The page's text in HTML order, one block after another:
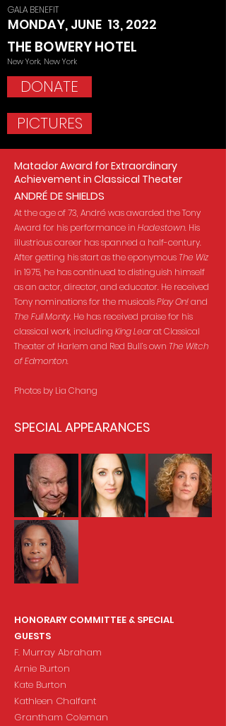
GALA BENEFIT
MONDAY, JUNE 13, 2022
THE BOWERY HOTEL
New York, New York
DONATE
PICTURES
Matador Award for Extraordinary
Achievement in Classical Theater
ANDRÉ DE SHIELDS
At the age of 73, André was awarded the Tony
Award for his performance in Hadestown. His
illustrious career has spanned a half-century.
After getting his start as the eponymous The Wiz
in 1975, he has continued to distinguish himself
as an actor, director, and educator. He received
Tony nominations for the musicalsPlay On!and
The Full Monty. He has received praise for his
classical work, including King Learat Classical
Theater of Harlem and Red Bull’s own The Witch
of Edmonton.
Photos by Lia Chang
SPECIAL APPEARANCES
HONORARY COMMITTEE & SPECIAL
GUESTS
F. Murray Abraham
Arnie Burton
Kate Burton
Kathleen Chalfant
Grantham Coleman